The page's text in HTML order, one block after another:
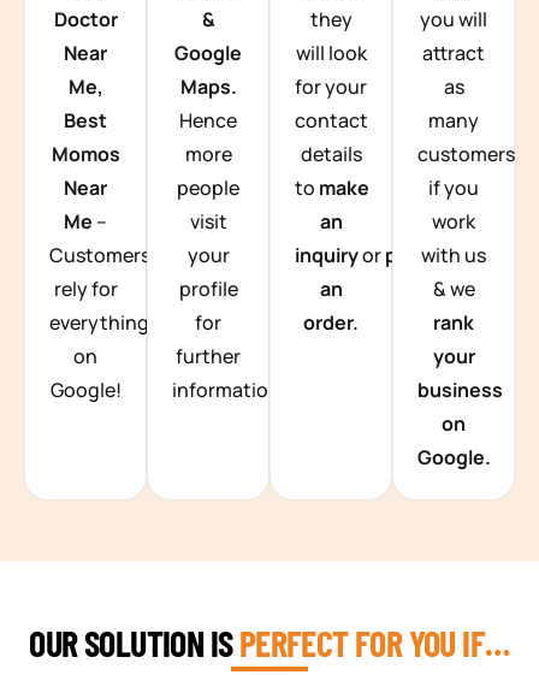
Doctor
Near
Me,
Best
Momos
Near
Me –
Customers
rely for
everything
on
Google!
&
Google
Maps.
Hence
more
people
visit
your
profile
for
further
information.
they
will look
for your
contact
details
to make
an
inquiryorplace
an
order.
you will
attract
as
many
customers
if you
work
with us
& we
rank
your
business
on
Google.
OUR SOLUTION ISPERFECT FOR YOU IF…